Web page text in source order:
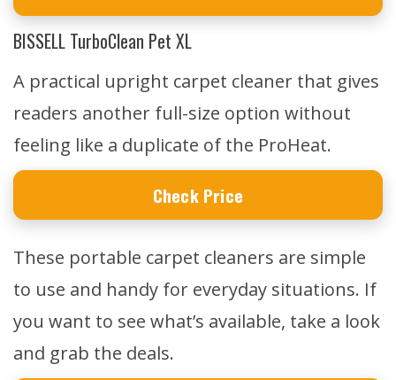
BISSELL TurboClean Pet XL
A practical upright carpet cleaner that gives
readers another full-size option without
feeling like a duplicate of the ProHeat.
Check Price
These portable carpet cleaners are simple
to use and handy for everyday situations. If
you want to see what’s available, take a look
and grab the deals.